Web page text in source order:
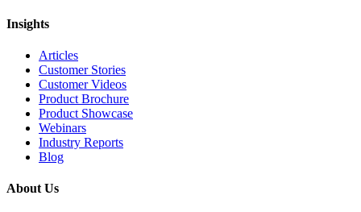
Insights
Articles
Customer Stories
Customer Videos
Product Brochure
Product Showcase
Webinars
Industry Reports
Blog
About Us